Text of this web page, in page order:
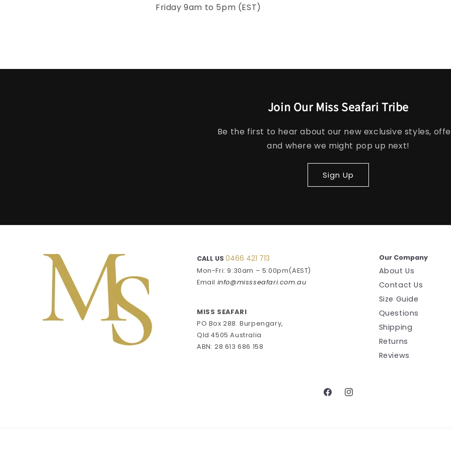
Friday 9am to 5pm (EST)
Join Our Miss Seafari Tribe
Be the first to hear about our new exclusive styles,
and where we might pop up next!
Sign Up
CALL US 0466 421 713
Mon-Fri: 9:30am – 5:00pm(AEST)
Email info@missseafari.com.au
MISS SEAFARI
PO Box 288. Burpengary,
Qld 4505 Australia
ABN: 28 613 686 158
Our Company
About Us
Contact Us
Size Guide
Questions
Shipping
Returns
Reviews
FacebookInstagram